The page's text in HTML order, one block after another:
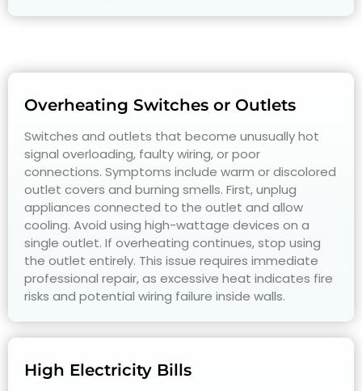
Overheating Switches or Outlets
Switches and outlets that become unusually hot
signal overloading, faulty wiring, or poor
connections. Symptoms include warm or discolored
outlet covers and burning smells. First, unplug
appliances connected to the outlet and allow
cooling. Avoid using high-wattage devices on a
single outlet. If overheating continues, stop using
the outlet entirely. This issue requires immediate
professional repair, as excessive heat indicates fire
risks and potential wiring failure inside walls.
High Electricity Bills